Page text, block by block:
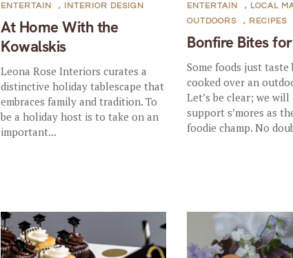
At Home With the
Kowalskis
ENTERTAIN , INTERIOR DESIGN
Leona Rose Interiors curates a
distinctive holiday tablescape that
embraces family and tradition. To
be a holiday host is to take on an
important...
Bonfire Bites
ENTERTAIN , LOCAL
OUTDOORS
, RECIPES
Some foods just
cooked over an
Let’s be clear; we will
support s’mores as
foodie champ. No